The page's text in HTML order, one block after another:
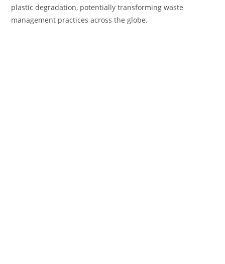
plastic degradation, potentially transforming waste
management practices across the globe.